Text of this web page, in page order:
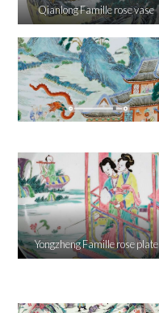
Qianlong Famille rose vase
Yongzheng Famille rose plate